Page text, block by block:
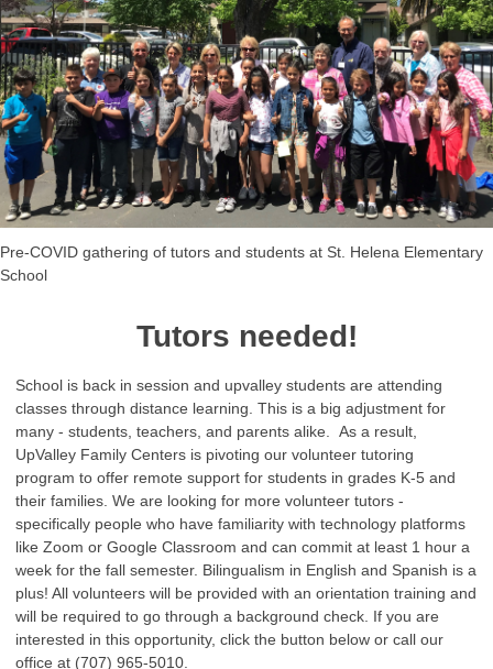
Pre-COVID gathering of tutors and students at St. Helena Elementary
School
Tutors needed!
School is back in session and upvalley students are attending
classes through distance learning. This is a big adjustment for
many - students, teachers, and parents alike. As a result,
UpValley Family Centers is pivoting our volunteer tutoring
program to offer remote support for students in grades K-5 and
their families. We are looking for more volunteer tutors -
specifically people who have familiarity with technology platforms
like Zoom or Google Classroom and can commit at least 1 hour a
week for the fall semester. Bilingualism in English and Spanish is a
plus! All volunteers will be provided with an orientation training and
will be required to go through a background check. If you are
interested in this opportunity, click the button below or call our
office at (707) 965-5010.